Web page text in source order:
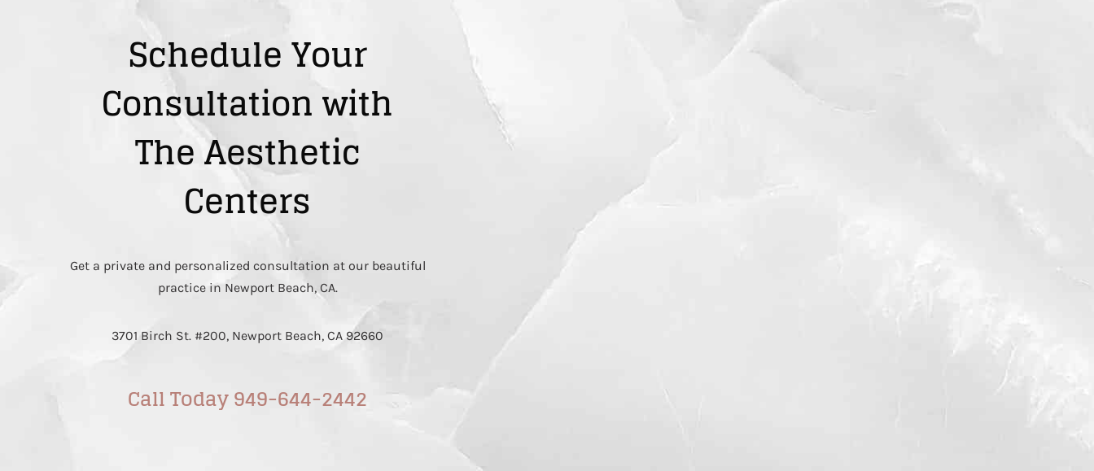
Schedule Your
Consultation with
The Aesthetic
Centers
Get a private and personalized consultation at our beautiful
practice in Newport Beach, CA.
3701 Birch St. #200, Newport Beach, CA 92660
Call Today 949-644-2442